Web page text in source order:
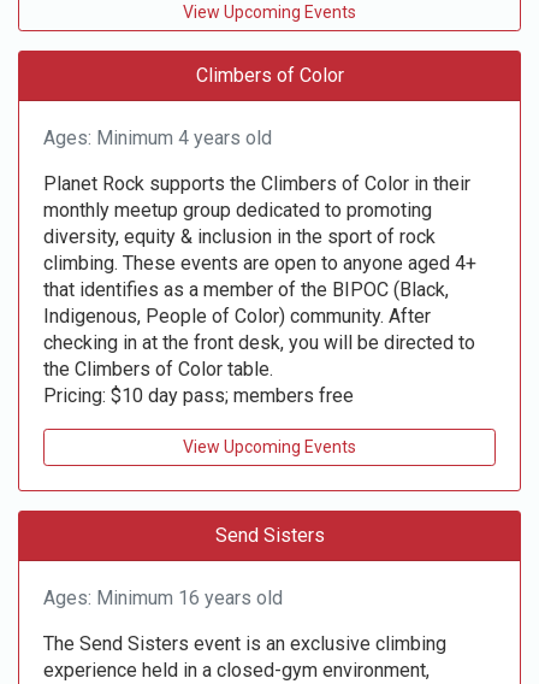
View Upcoming Events
Climbers of Color
Ages: Minimum 4 years old
Planet Rock supports the Climbers of Color in their
monthly meetup group dedicated to promoting
diversity, equity & inclusion in the sport of rock
climbing. These events are open to anyone aged 4+
that identifies as a member of the BIPOC (Black,
Indigenous, People of Color) community. After
checking in at the front desk, you will be directed to
the Climbers of Color table.
Pricing: $10 day pass; members free
View Upcoming Events
Send Sisters
Ages: Minimum 16 years old
The Send Sisters event is an exclusive climbing
experience held in a closed-gym environment,